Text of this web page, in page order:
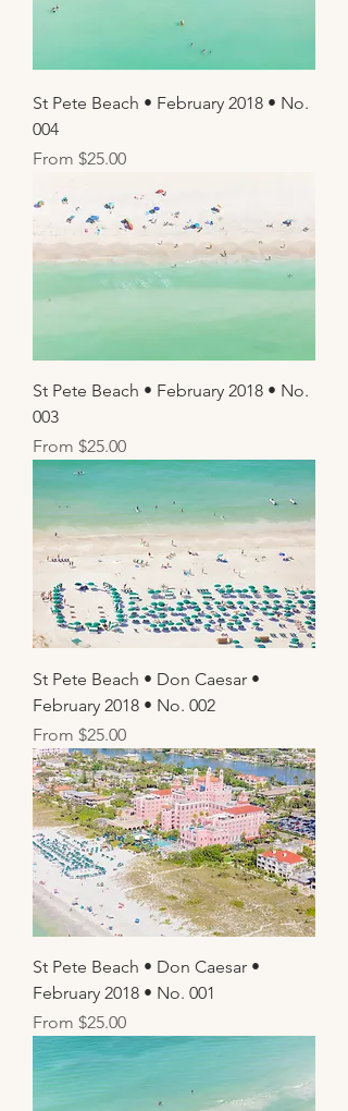
St Pete Beach • February 2018 • No.
004
From $25.00
Sale Price
St Pete Beach • February 2018 • No.
003
From $25.00
Sale Price
St Pete Beach • Don Caesar •
February 2018 • No. 002
From $25.00
Sale Price
St Pete Beach • Don Caesar •
February 2018 • No. 001
From $25.00
Sale Price